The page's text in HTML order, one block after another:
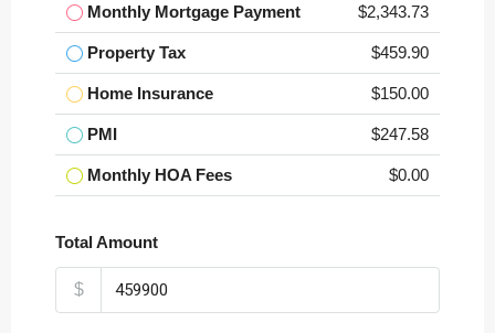
Monthly Mortgage Payment $2,343.73
Property Tax $459.90
Home Insurance $150.00
PMI $247.58
Monthly HOA Fees $0.00
Total Amount
$